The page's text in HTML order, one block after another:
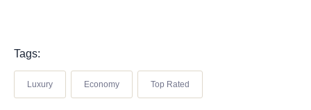
Tags:
Luxury Economy Top Rated